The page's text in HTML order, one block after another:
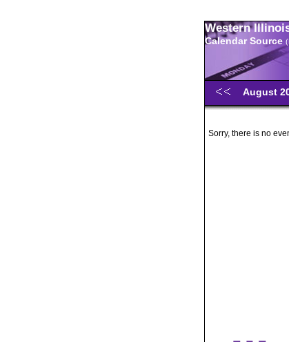
Western
Calendar Source
August
Sorry, there is no